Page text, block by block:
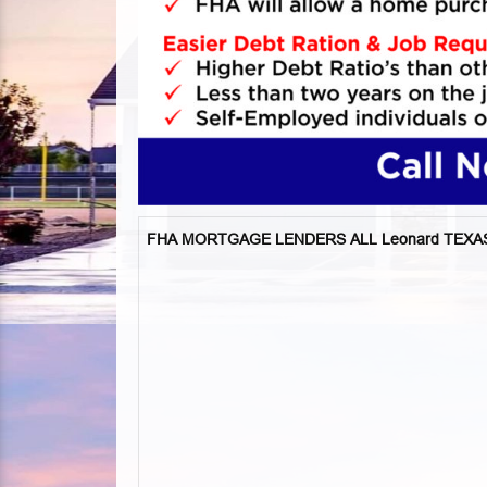
FHA MORTGAGE LENDERS ALL Leonard